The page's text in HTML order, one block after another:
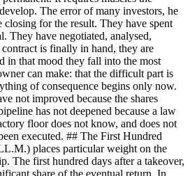
The error of many investors, he
for the result. They have spent
They have negotiated, analysed,
is finally in hand, they are
in that mood they fall into the most
can make: that the difficult part is
of consequence begins only now.
not improved because the shares
has not deepened because a law
floor does not know, and does not
executed. ## The First Hundred
places particular weight on the
The first hundred days after a takeover,
share of the eventual return. In